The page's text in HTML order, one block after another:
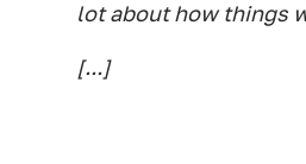
lot about how things
[...]